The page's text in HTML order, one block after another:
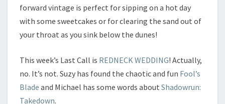
forward vintage is perfect for sipping on a hot day
with some sweetcakes or for clearing the sand out of
your throat as you sink below the dunes!
This week’s Last Call is REDNECK WEDDING! Actually,
no. It’s not. Suzy has found the chaotic and fun Fool’s
Blade and Michael has some words about Shadowrun:
Takedown.